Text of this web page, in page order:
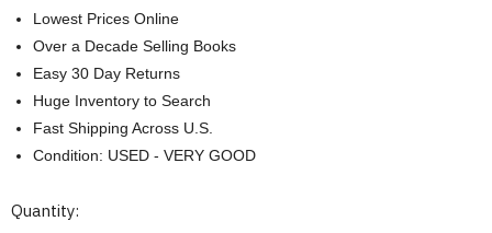
Lowest Prices Online
Over a Decade Selling Books
Easy 30 Day Returns
Huge Inventory to Search
Fast Shipping Across U.S.
Condition: USED - VERY GOOD
Current
Quantity: